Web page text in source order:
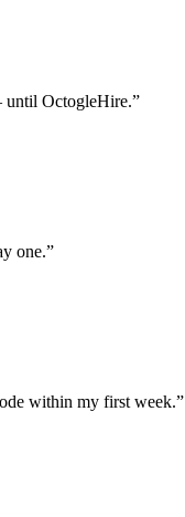
until OctogleHire.”
one.”
within my first week.”